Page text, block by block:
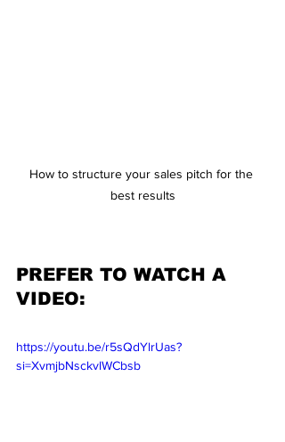
How to structure your sales pitch for the
best results
PREFER TO WATCH A
VIDEO:
https://youtu.be/r5sQdYlrUas?
si=XvmjbNsckvlWCbsb